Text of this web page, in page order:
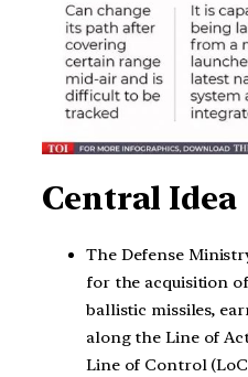
Central Idea
The Defense
for the acquisition
ballistic missiles,
along the Line of
Line of Control